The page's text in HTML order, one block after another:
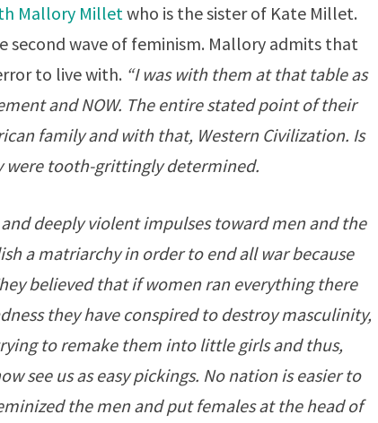
Mallory Millet who is the sister of Kate Millet.
second wave of feminism. Mallory admits that
to live with. “I was with them at that table as
and NOW. The entire stated point of their
family and with that, Western Civilization. Is
were tooth-grittingly determined.
deeply violent impulses toward men and the
a matriarchy in order to end all war because
believed that if women ran everything there
they have conspired to destroy masculinity,
to remake them into little girls and thus,
see us as easy pickings. No nation is easier to
the men and put females at the head of